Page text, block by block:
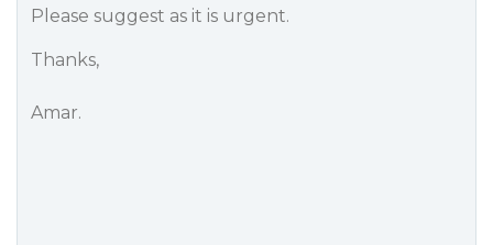
Please suggest as it is urgent.
Thanks,
Amar.